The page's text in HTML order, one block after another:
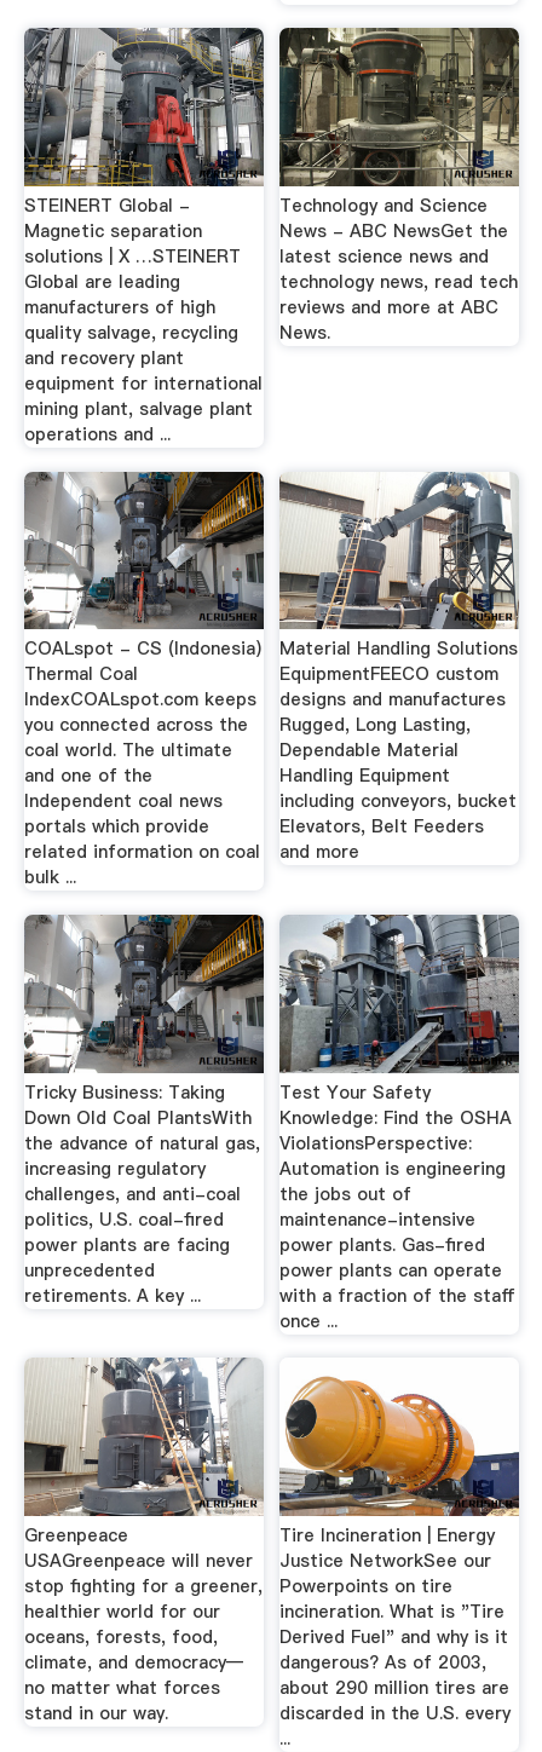
STEINERT Global -
Magnetic separation
solutions | X …STEINERT
Global are leading
manufacturers of high
quality salvage, recycling
and recovery plant
equipment for international
mining plant, salvage plant
operations and ...
Technology and Science
News - ABC NewsGet the
latest science news and
technology news, read tech
reviews and more at ABC
News.
COALspot - CS (Indonesia)
Thermal Coal
IndexCOALspot.com keeps
you connected across the
coal world. The ultimate
and one of the
Independent coal news
portals which provide
related information on coal
bulk ...
Material Handling Solutions
EquipmentFEECO custom
designs and manufactures
Rugged, Long Lasting,
Dependable Material
Handling Equipment
including conveyors, bucket
Elevators, Belt Feeders
and more
Tricky Business: Taking
Down Old Coal PlantsWith
the advance of natural gas,
increasing regulatory
challenges, and anti-coal
politics, U.S. coal-fired
power plants are facing
unprecedented
retirements. A key ...
Test Your Safety
Knowledge: Find the OSHA
ViolationsPerspective:
Automation is engineering
the jobs out of
maintenance-intensive
power plants. Gas-fired
power plants can operate
with a fraction of the staff
once ...
Greenpeace
USAGreenpeace will never
stop fighting for a greener,
healthier world for our
oceans, forests, food,
climate, and democracy—
no matter what forces
stand in our way.
Tire Incineration | Energy
Justice NetworkSee our
Powerpoints on tire
incineration. What is "Tire
Derived Fuel" and why is it
dangerous? As of 2003,
about 290 million tires are
discarded in the U.S. every
...